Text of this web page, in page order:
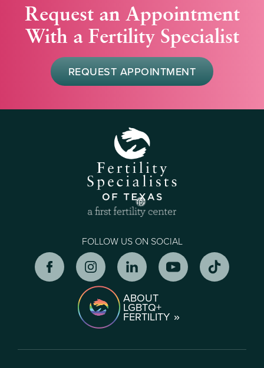
Request an Appointment
With a Fertility Specialist
REQUEST APPOINTMENT
FOLLOW US ON SOCIAL
ABOUT
LGBTQ+
FERTILITY